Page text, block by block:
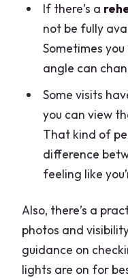
If there’s a
not be fully
Sometimes
angle can
Some visits
you can view
That kind of
difference
feeling like
Also, there’s a
photos and
guidance on
lights are on for